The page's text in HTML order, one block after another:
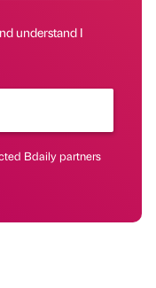
understand I
Bdaily partners